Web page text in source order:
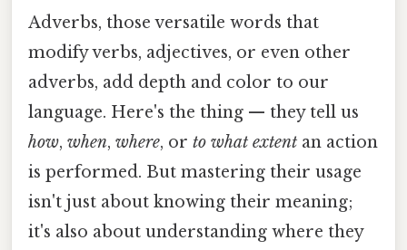
Adverbs, those versatile words that
modify verbs, adjectives, or even other
adverbs, add depth and color to our
language. Here's the thing — they tell us
how, when, where, or to what extent an action
is performed. But mastering their usage
isn't just about knowing their meaning;
it's also about understanding where they